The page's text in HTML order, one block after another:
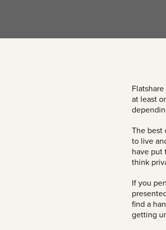
at least
The best
to live
have put
think
If you
find a
getting